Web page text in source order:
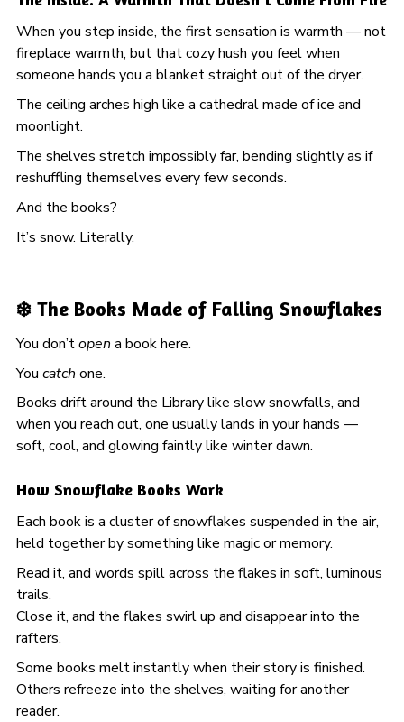
When you step inside, the first sensation is warmth — not
fireplace warmth, but that cozy hush you feel when
someone hands you a blanket straight out of the dryer.
The ceiling arches high like a cathedral made of ice and
moonlight.
The shelves stretch impossibly far, bending slightly as if
reshuffling themselves every few seconds.
And the books?
It’s snow. Literally.
❄️ The Books Made of Falling Snowflakes
You don’topen a book here.
You catch one.
Books drift around the Library like slow snowfalls, and
when you reach out, one usually lands in your hands —
soft, cool, and glowing faintly like winter dawn.
How Snowflake Books Work
Each book is a cluster of snowflakes suspended in the air,
held together by something like magic or memory.
Read it, and words spill across the flakes in soft, luminous
trails.
Close it, and the flakes swirl up and disappear into the
rafters.
Some books melt instantly when their story is finished.
Others refreeze into the shelves, waiting for another
reader.